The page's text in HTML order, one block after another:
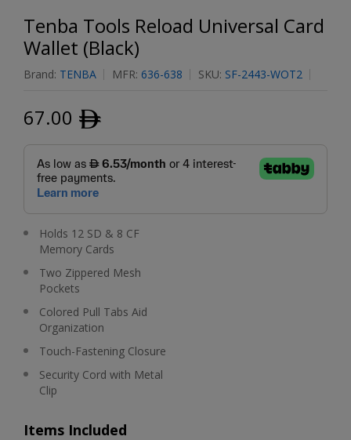
Tenba Tools Reload Universal Card
Wallet (Black)
Brand: TENBA MFR: 636-638 SKU: SF-2443-WOT2
67.00 ﾹ
Holds 12 SD & 8 CF
Memory Cards
Two Zippered Mesh
Pockets
Colored Pull Tabs Aid
Organization
Touch-Fastening Closure
Security Cord with Metal
Clip
Items Included